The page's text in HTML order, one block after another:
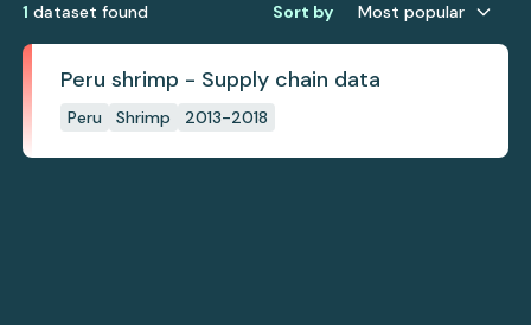
1 dataset found Sort by Most popular
Peru shrimp - Supply chain data
Peru Shrimp 2013-2018